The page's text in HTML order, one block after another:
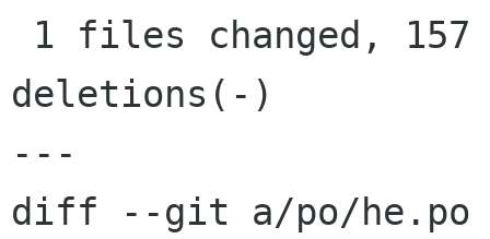
deletions(-)
---
diff --git a/po/he.po